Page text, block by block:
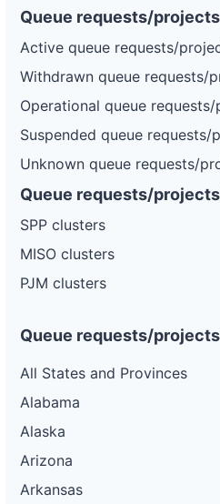
Queue requests/
Active queue requests/
Withdrawn queue requests/
Operational queue
Suspended queue requests/
Unknown queue requests/
Queue requests/
SPP clusters
MISO clusters
PJM clusters
Queue requests/projects
All States and Provinces
Alabama
Alaska
Arizona
Arkansas